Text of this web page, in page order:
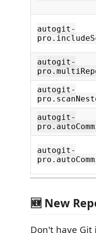
autogit-
autogit-
autogit-
autogit-
autogit-
🆕 New
Don't have Git